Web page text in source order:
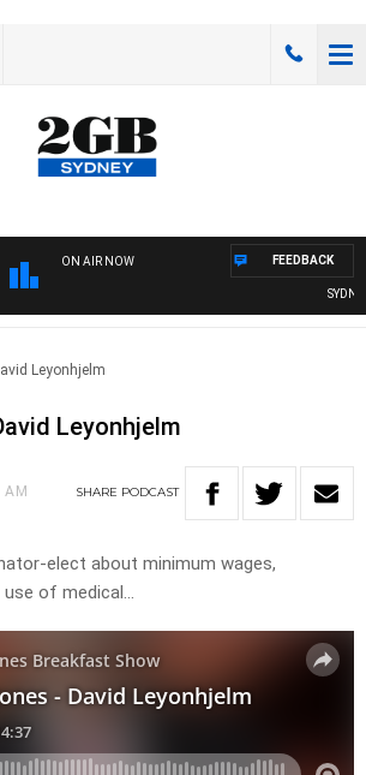
ON AIR NOW FEEDBACK
Leyonhjelm
Leyonhjelm
SHARE PODCAST
elect about minimum wages,
of medical…